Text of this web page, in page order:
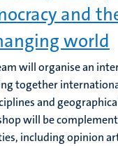
and
world
will organise an
together
and
will be
including opinion